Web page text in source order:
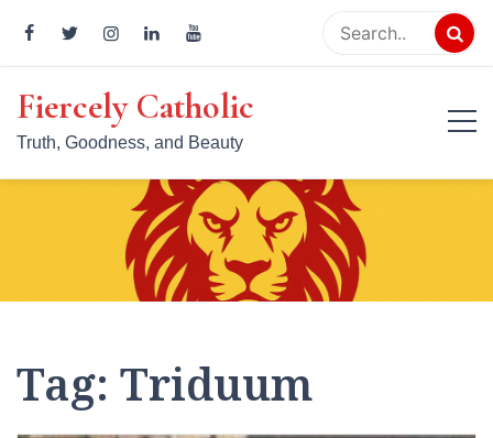
content
Fiercely Catholic
Truth, Goodness, and Beauty
Tag: Triduum